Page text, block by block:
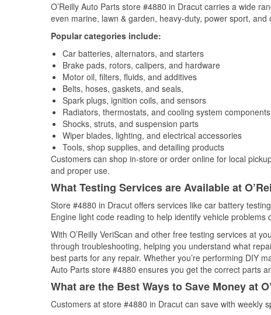
O’Reilly Auto Parts store #4880 in Dracut carries a wide
even marine, lawn & garden, heavy-duty, power sport, and
Popular categories include:
Car batteries, alternators, and starters
Brake pads, rotors, calipers, and hardware
Motor oil, filters, fluids, and additives
Belts, hoses, gaskets, and seals,
Spark plugs, ignition coils, and sensors
Radiators, thermostats, and cooling system components
Shocks, struts, and suspension parts
Wiper blades, lighting, and electrical accessories
Tools, shop supplies, and detailing products
Customers can shop in-store or order online for local
and proper use.
What Testing Services are Available at
Store #4880 in Dracut offers services like car battery
Engine light code reading to help identify vehicle problems
With O’Reilly VeriScan and other free testing services at
through troubleshooting, helping you understand what
best parts for any repair. Whether you’re performing DIY
Auto Parts store #4880 ensures you get the correct parts
What are the Best Ways to Save Money at
Customers at store #4880 in Dracut can save with weekly